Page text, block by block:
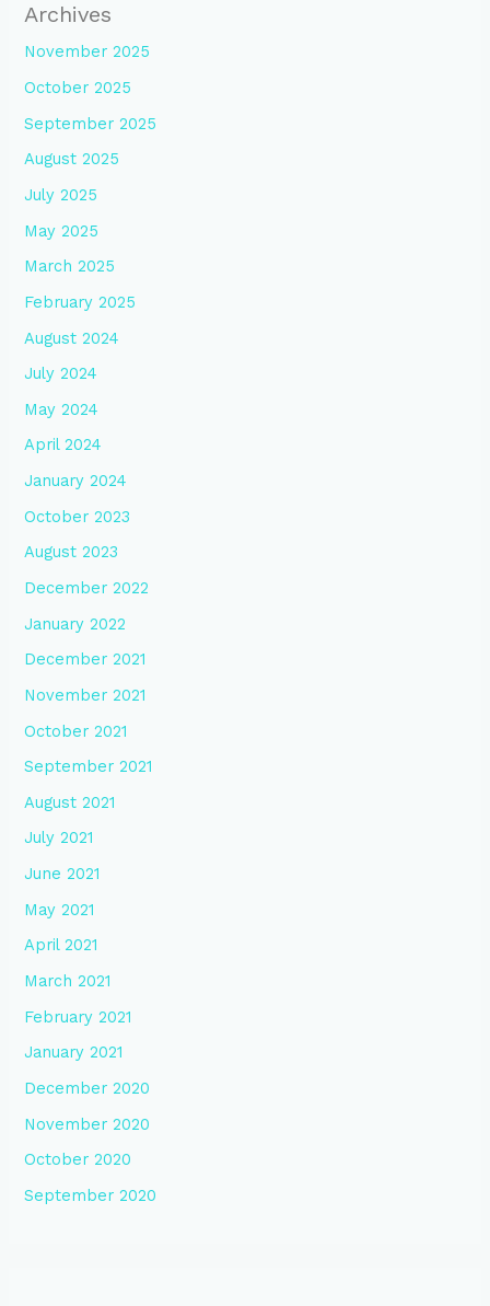
Archives
November 2025
October 2025
September 2025
August 2025
July 2025
May 2025
March 2025
February 2025
August 2024
July 2024
May 2024
April 2024
January 2024
October 2023
August 2023
December 2022
January 2022
December 2021
November 2021
October 2021
September 2021
August 2021
July 2021
June 2021
May 2021
April 2021
March 2021
February 2021
January 2021
December 2020
November 2020
October 2020
September 2020